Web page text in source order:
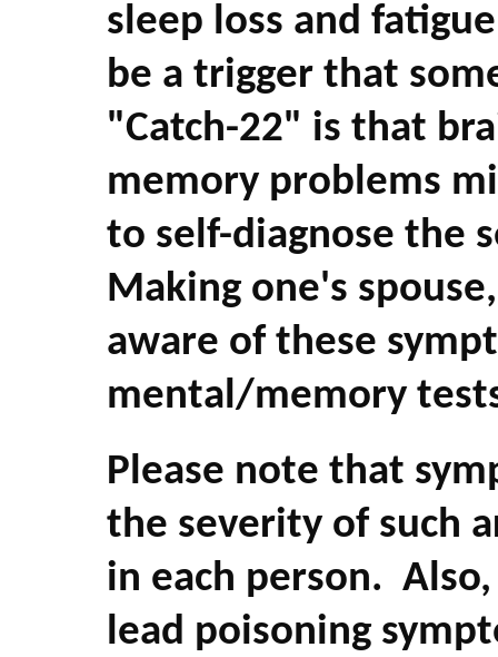
sleep loss and
be a trigger that
"Catch-22" is that
memory problems
to self-diagnose the
Making one's
aware of these
mental/memory
Please note that
the severity of such
in each person. Also,
lead poisoning